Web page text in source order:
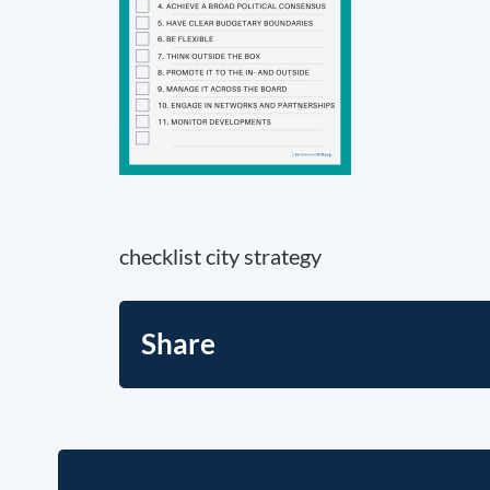
checklist city strategy
Share